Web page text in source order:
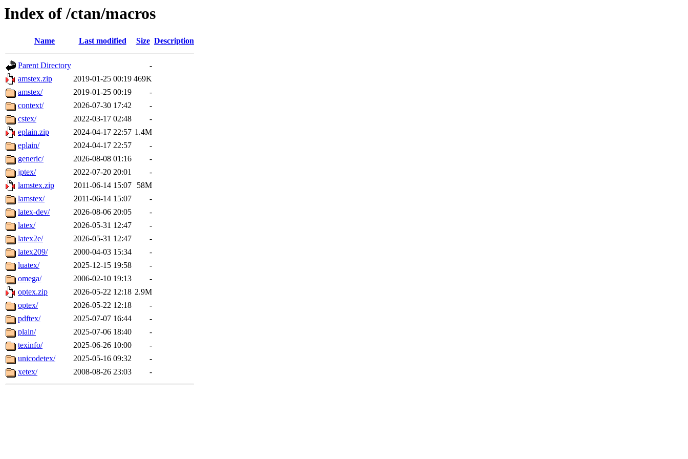
Index of /ctan/macros
Name Last modified Size Description
Parent Directory
-
amstex.zip
2019-01-25 00:19 469K
amstex/
2019-01-25 00:19
-
context/
2026-07-30 17:42
-
cstex/
2022-03-17 02:48
-
eplain.zip
2024-04-17 22:57 1.4M
eplain/
2024-04-17 22:57
-
generic/
2026-08-08 01:16
-
jptex/
2022-07-20 20:01
-
lamstex.zip
2011-06-14 15:07
58M
lamstex/
2011-06-14 15:07
-
latex-dev/
2026-08-06 20:05
-
latex/
2026-05-31 12:47
-
latex2e/
2026-05-31 12:47
-
latex209/
2000-04-03 15:34
-
luatex/
2025-12-15 19:58
-
omega/
2006-02-10 19:13
-
optex.zip
2026-05-22 12:18 2.9M
optex/
2026-05-22 12:18
-
pdftex/
2025-07-07 16:44
-
plain/
2025-07-06 18:40
-
texinfo/
2025-06-26 10:00
-
unicodetex/
2025-05-16 09:32
-
xetex/
2008-08-26 23:03 -